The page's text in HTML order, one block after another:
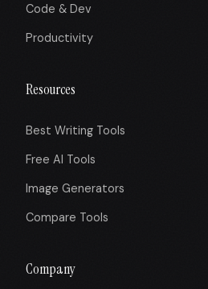
Code & Dev
Productivity
Resources
Best Writing Tools
Free AI Tools
Image Generators
Compare Tools
Company